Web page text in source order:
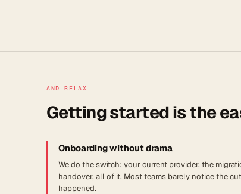
AND RELAX
Getting started is the
Onboarding without drama
We do the switch: your current provider, the
handover, all of it. Most teams barely notice the
happened.